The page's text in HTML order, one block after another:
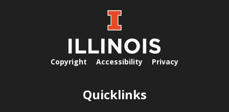
Copyright Accessibility Privacy
Quicklinks